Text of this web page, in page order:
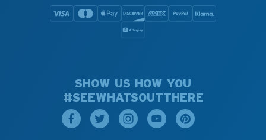
SHOW US HOW YOU
#SEEWHATSOUTTHERE